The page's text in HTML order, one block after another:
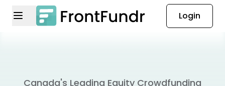
Login
Canada's Leading Equity Crowdfunding